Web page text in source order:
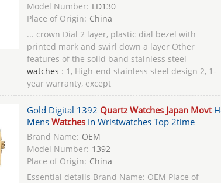
Model Number: LD130
Place of Origin: China
... crown Dial 2 layer, plastic dial bezel with
printed mark and swirl down a layer Other
features of the solid band stainless steel
watches : 1, High-end stainless steel design 2, 1-
year warranty, except
Gold Digital 1392 Quartz Watches Japan Movt
Mens WatchesIn Wristwatches Top 2time
Brand Name: OEM
Model Number: 1392
Place of Origin: China
Essential details Brand Name: OEM Place of